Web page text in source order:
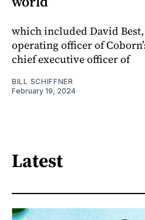
which included David
operating officer of
chief executive officer of
BILL SCHIFFNER
February 19, 2024
Latest